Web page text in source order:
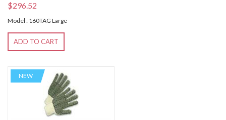
$296.52
Model : 160TAG Large
ADD TO CART
NEW